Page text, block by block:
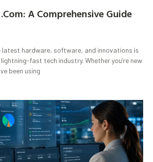
A Comprehensive Guide
latest hardware, software, and innovations is
fast tech industry. Whether you’re new
been using